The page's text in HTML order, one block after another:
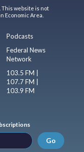
This website is not
Area.
Podcasts
Federal News
Network
103.5 FM |
107.7 FM |
103.9 FM
Go